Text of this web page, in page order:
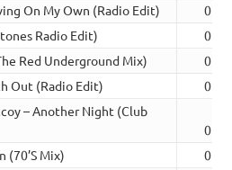
On My Own (Radio Edit)
Radio Edit)
Red Underground Mix)
Out (Radio Edit)
– Another Night (Club
(70’S Mix)